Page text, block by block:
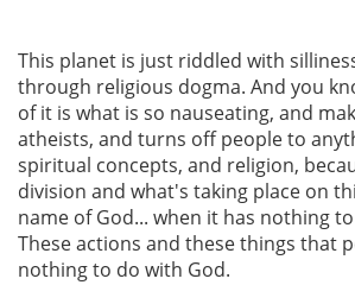
This planet is just riddled with
through religious dogma. And you
of it is what is so nauseating, and
atheists, and turns off people to
spiritual concepts, and religion,
division and what's taking place on
name of God... when it has nothing
These actions and these things that
nothing to do with God.